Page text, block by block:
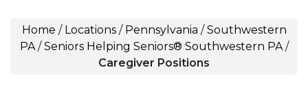
Home / Locations/ Pennsylvania / Southwestern
PA/ Seniors Helping Seniors® Southwestern PA/
Caregiver Positions